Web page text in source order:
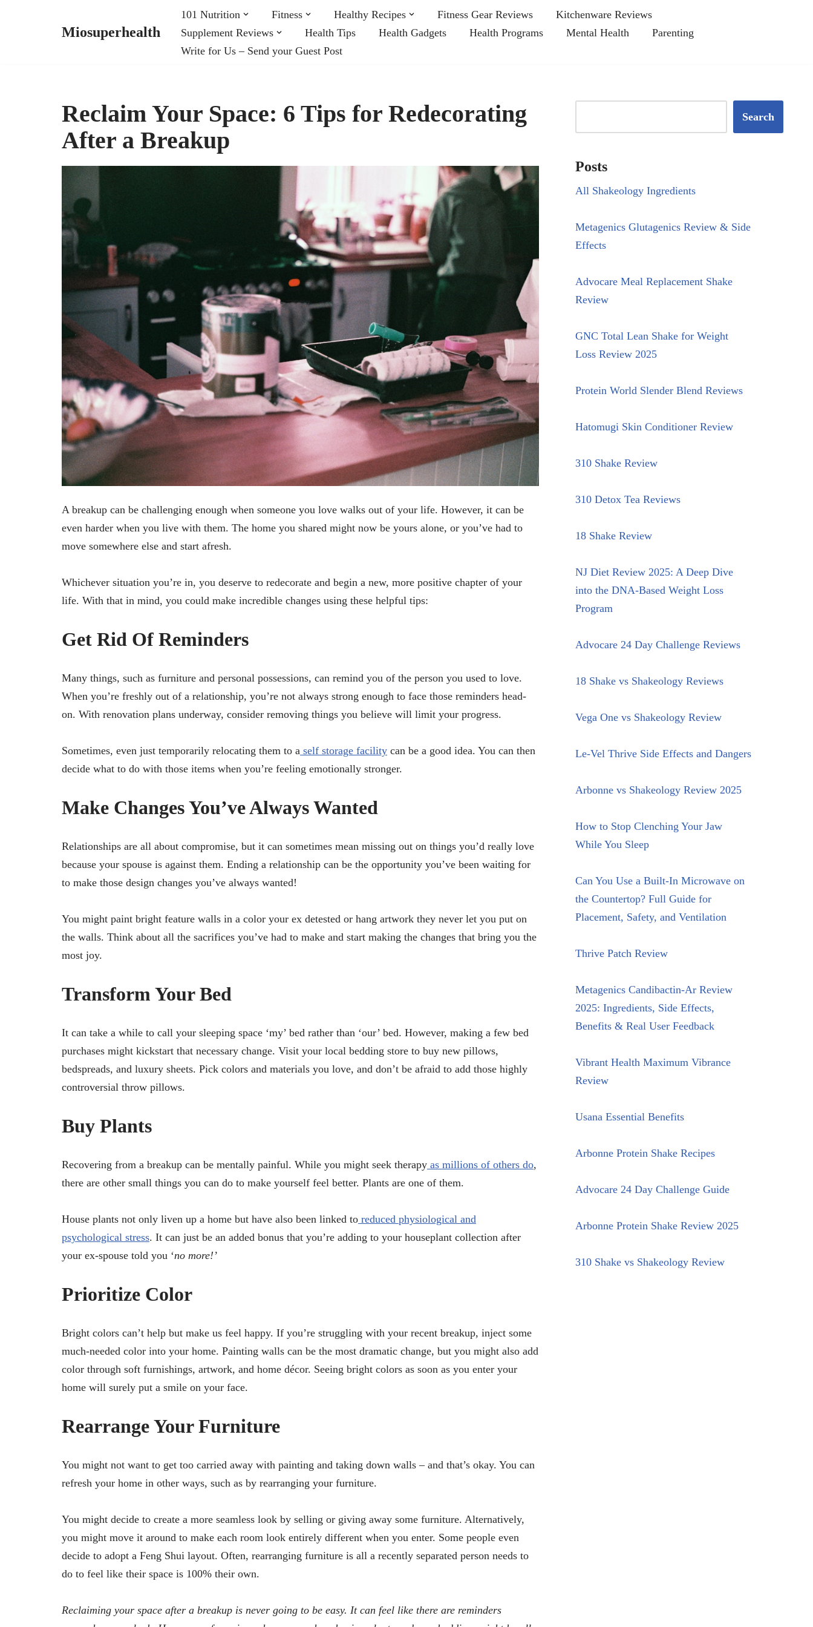
Miosuperhealth
101 Nutrition Fitness Healthy Recipes Fitness Gear Reviews
Kitchenware Reviews
Supplement Reviews
Health Tips Health Gadgets Health Programs Mental Health
Parenting
Write for Us – Send your Guest Post
Reclaim Your Space: 6 Tips for Redecorating
After a Breakup
A breakup can be challenging enough when someone you love walks out of your life. However, it can be
even harder when you live with them. The home you shared might now be yours alone, or you’ve had to
move somewhere else and start afresh.
Whichever situation you’re in, you deserve to redecorate and begin a new, more positive chapter of your
life. With that in mind, you could make incredible changes using these helpful tips:
Get Rid Of Reminders
Many things, such as furniture and personal possessions, can remind you of the person you used to love.
When you’re freshly out of a relationship, you’re not always strong enough to face those reminders head-
on. With renovation plans underway, consider removing things you believe will limit your progress.
Sometimes, even just temporarily relocating them to a self storage facility can be a good idea. You can then
decide what to do with those items when you’re feeling emotionally stronger.
Make Changes You’ve Always Wanted
Relationships are all about compromise, but it can sometimes mean missing out on things you’d really love
because your spouse is against them. Ending a relationship can be the opportunity you’ve been waiting for
to make those design changes you’ve always wanted!
You might paint bright feature walls in a color your ex detested or hang artwork they never let you put on
the walls. Think about all the sacrifices you’ve had to make and start making the changes that bring you the
most joy.
Transform Your Bed
It can take a while to call your sleeping space ‘my’ bed rather than ‘our’ bed. However, making a few bed
purchases might kickstart that necessary change. Visit your local bedding store to buy new pillows,
bedspreads, and luxury sheets. Pick colors and materials you love, and don’t be afraid to add those highly
controversial throw pillows.
Buy Plants
Recovering from a breakup can be mentally painful. While you might seek therapy as millions of others do,
there are other small things you can do to make yourself feel better. Plants are one of them.
House plants not only liven up a home but have also been linked to reduced physiological and
psychological stress. It can just be an added bonus that you’re adding to your houseplant collection after
your ex-spouse told you ‘no more!’
Prioritize Color
Bright colors can’t help but make us feel happy. If you’re struggling with your recent breakup, inject some
much-needed color into your home. Painting walls can be the most dramatic change, but you might also add
color through soft furnishings, artwork, and home décor. Seeing bright colors as soon as you enter your
home will surely put a smile on your face.
Rearrange Your Furniture
You might not want to get too carried away with painting and taking down walls – and that’s okay. You can
refresh your home in other ways, such as by rearranging your furniture.
You might decide to create a more seamless look by selling or giving away some furniture. Alternatively,
you might move it around to make each room look entirely different when you enter. Some people even
decide to adopt a Feng Shui layout. Often, rearranging furniture is all a recently separated person needs to
do to feel like their space is 100% their own.
Reclaiming your space after a breakup is never going to be easy. It can feel like there are reminders
Search
Posts
All Shakeology Ingredients
Metagenics Glutagenics Review & Side
Effects
Advocare Meal Replacement Shake
Review
GNC Total Lean Shake for Weight
Loss Review 2025
Protein World Slender Blend Reviews
Hatomugi Skin Conditioner Review
310 Shake Review
310 Detox Tea Reviews
18 Shake Review
NJ Diet Review 2025: A Deep Dive
into the DNA-Based Weight Loss
Program
Advocare 24 Day Challenge Reviews
18 Shake vs Shakeology Reviews
Vega One vs Shakeology Review
Le-Vel Thrive Side Effects and Dangers
Arbonne vs Shakeology Review 2025
How to Stop Clenching Your Jaw
While You Sleep
Can You Use a Built-In Microwave on
the Countertop? Full Guide for
Placement, Safety, and Ventilation
Thrive Patch Review
Metagenics Candibactin-Ar Review
2025: Ingredients, Side Effects,
Benefits & Real User Feedback
Vibrant Health Maximum Vibrance
Review
Usana Essential Benefits
Arbonne Protein Shake Recipes
Advocare 24 Day Challenge Guide
Arbonne Protein Shake Review 2025
310 Shake vs Shakeology Review